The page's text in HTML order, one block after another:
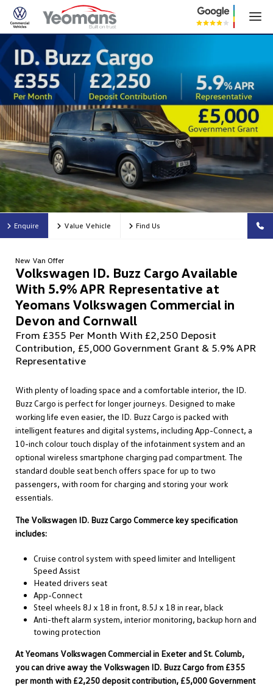
Enquire Value Vehicle Find Us
New Van Offer
Volkswagen ID. Buzz Cargo Available
With 5.9% APR Representative at
Yeomans Volkswagen Commercial in
Devon and Cornwall
From £355 Per Month With £2,250 Deposit
Contribution, £5,000 Government Grant & 5.9% APR
Representative
With plenty of loading space and a comfortable interior, the ID.
Buzz Cargo is perfect for longer journeys. Designed to make
working life even easier, the ID. Buzz Cargo is packed with
intelligent features and digital systems, including App-Connect, a
10-inch colour touch display of the infotainment system and an
optional wireless smartphone charging pad compartment. The
standard double seat bench offers space for up to two
passengers, with room for charging and storing your work
essentials.
The Volkswagen ID. Buzz Cargo Commerce key specification
includes:
Cruise control system with speed limiter and Intelligent
Speed Assist
Heated drivers seat
App-Connect
Steel wheels 8J x 18 in front, 8.5J x 18 in rear, black
Anti-theft alarm system, interior monitoring, backup horn and
towing protection
At Yeomans Volkswagen Commercial in Exeter and St. Columb,
you can drive away the Volkswagen ID. Buzz Cargo from £355
per month with £2,250 deposit contribution, £5,000 Government